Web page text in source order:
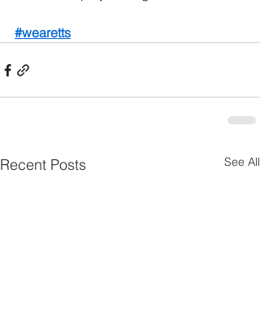
#wearetts
Recent Posts See All